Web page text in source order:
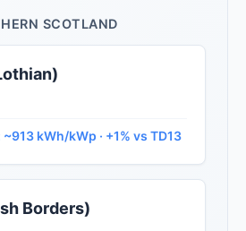
SCOTLAND
kWh/kWp · +1% vs TD13
Borders)